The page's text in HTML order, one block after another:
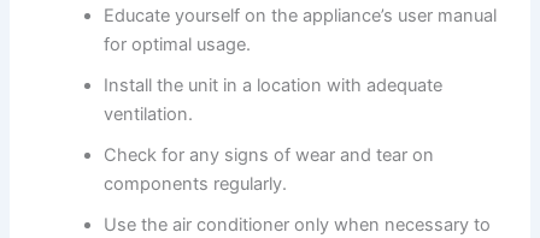
Educate yourself on the appliance’s user manual
for optimal usage.
Install the unit in a location with adequate
ventilation.
Check for any signs of wear and tear on
components regularly.
Use the air conditioner only when necessary to